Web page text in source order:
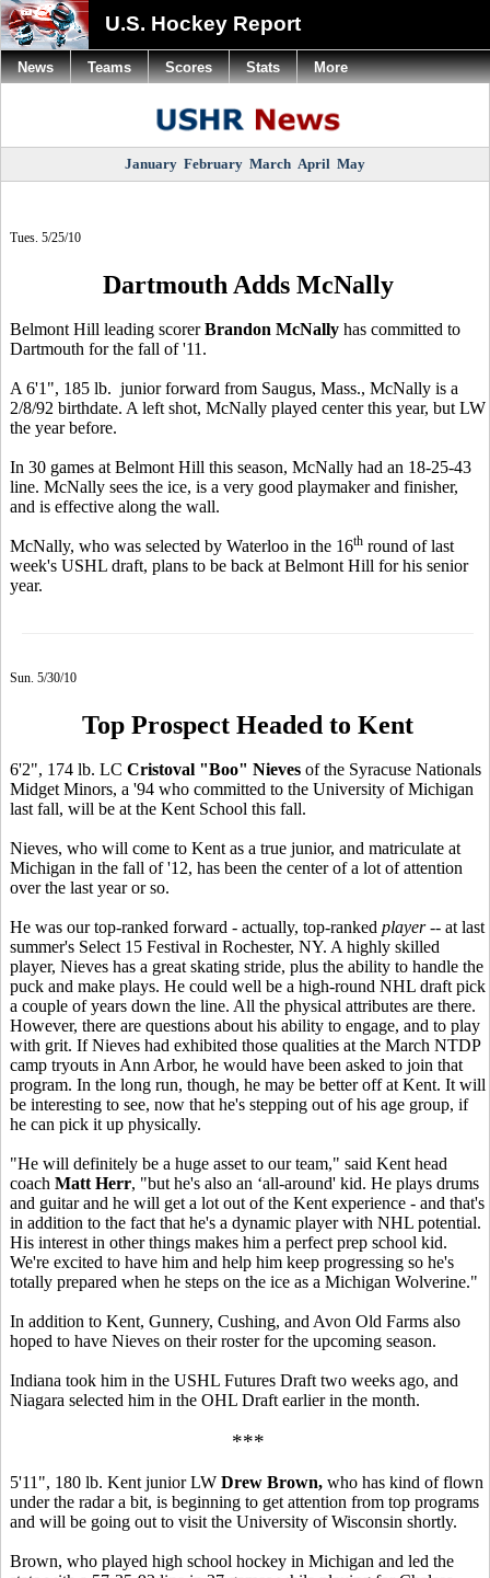
U.S. Hockey Report
January February March April May
Tues. 5/25/10
Dartmouth Adds McNally
Belmont Hill leading scorerBrandon McNally has committed to
Dartmouth for the fall of '11.
A 6'1", 185 lb. junior forward from Saugus, Mass., McNally is a
2/8/92 birthdate. A left shot, McNally played center this year, but LW
the year before.
In 30 games at Belmont Hill this season, McNally had an 18-25-43
line. McNally sees the ice, is a very good playmaker and finisher,
and is effective along the wall.
McNally, who was selected by Waterloo in the 16th round of last
week's USHL draft, plans to be back at Belmont Hill for his senior
year.
Sun. 5/30/10
Top Prospect Headed to Kent
6'2", 174 lb. LC Cristoval "Boo" Nieves of the Syracuse Nationals
Midget Minors, a '94 who committed to the University of Michigan
last fall, will be at the Kent School this fall.
Nieves, who will come to Kent as a true junior, and matriculate at
Michigan in the fall of '12, has been the center of a lot of attention
over the last year or so.
He was our top-ranked forward - actually, top-ranked player-- at last
summer's Select 15 Festival in Rochester, NY. A highly skilled
player, Nieves has a great skating stride, plus the ability to handle the
puck and make plays. He could well be a high-round NHL draft pick
a couple of years down the line. All the physical attributes are there.
However, there are questions about his ability to engage, and to play
with grit. If Nieves had exhibited those qualities at the March NTDP
camp tryouts in Ann Arbor, he would have been asked to join that
program. In the long run, though, he may be better off at Kent. It will
be interesting to see, now that he's stepping out of his age group, if
he can pick it up physically.
"He will definitely be a huge asset to our team," said Kent head
coach Matt Herr, "but he's also an ‘all-around' kid. He plays drums
and guitar and he will get a lot out of the Kent experience - and that's
in addition to the fact that he's a dynamic player with NHL potential.
His interest in other things makes him a perfect prep school kid.
We're excited to have him and help him keep progressing so he's
totally prepared when he steps on the ice as a Michigan Wolverine."
In addition to Kent, Gunnery, Cushing, and Avon Old Farms also
hoped to have Nieves on their roster for the upcoming season.
Indiana took him in the USHL Futures Draft two weeks ago, and
Niagara selected him in the OHL Draft earlier in the month.
***
5'11", 180 lb. Kent junior LW Drew Brown, who has kind of flown
under the radar a bit, is beginning to get attention from top programs
and will be going out to visit the University of Wisconsin shortly.
Brown, who played high school hockey in Michigan and led the
News Teams Scores Stats More